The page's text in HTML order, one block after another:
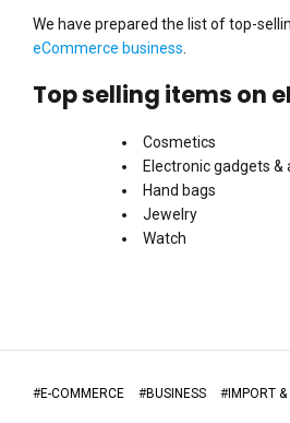
We have prepared the list of top-
eCommerce business
Top selling items on
Cosmetics
Electronic gadgets &
Hand bags
Jewelry
Watch
#E-COMMERCE #BUSINESS #IMPORT &